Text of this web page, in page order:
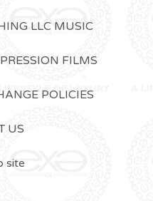
LLC MUSIC
FILMS
POLICIES
US
site